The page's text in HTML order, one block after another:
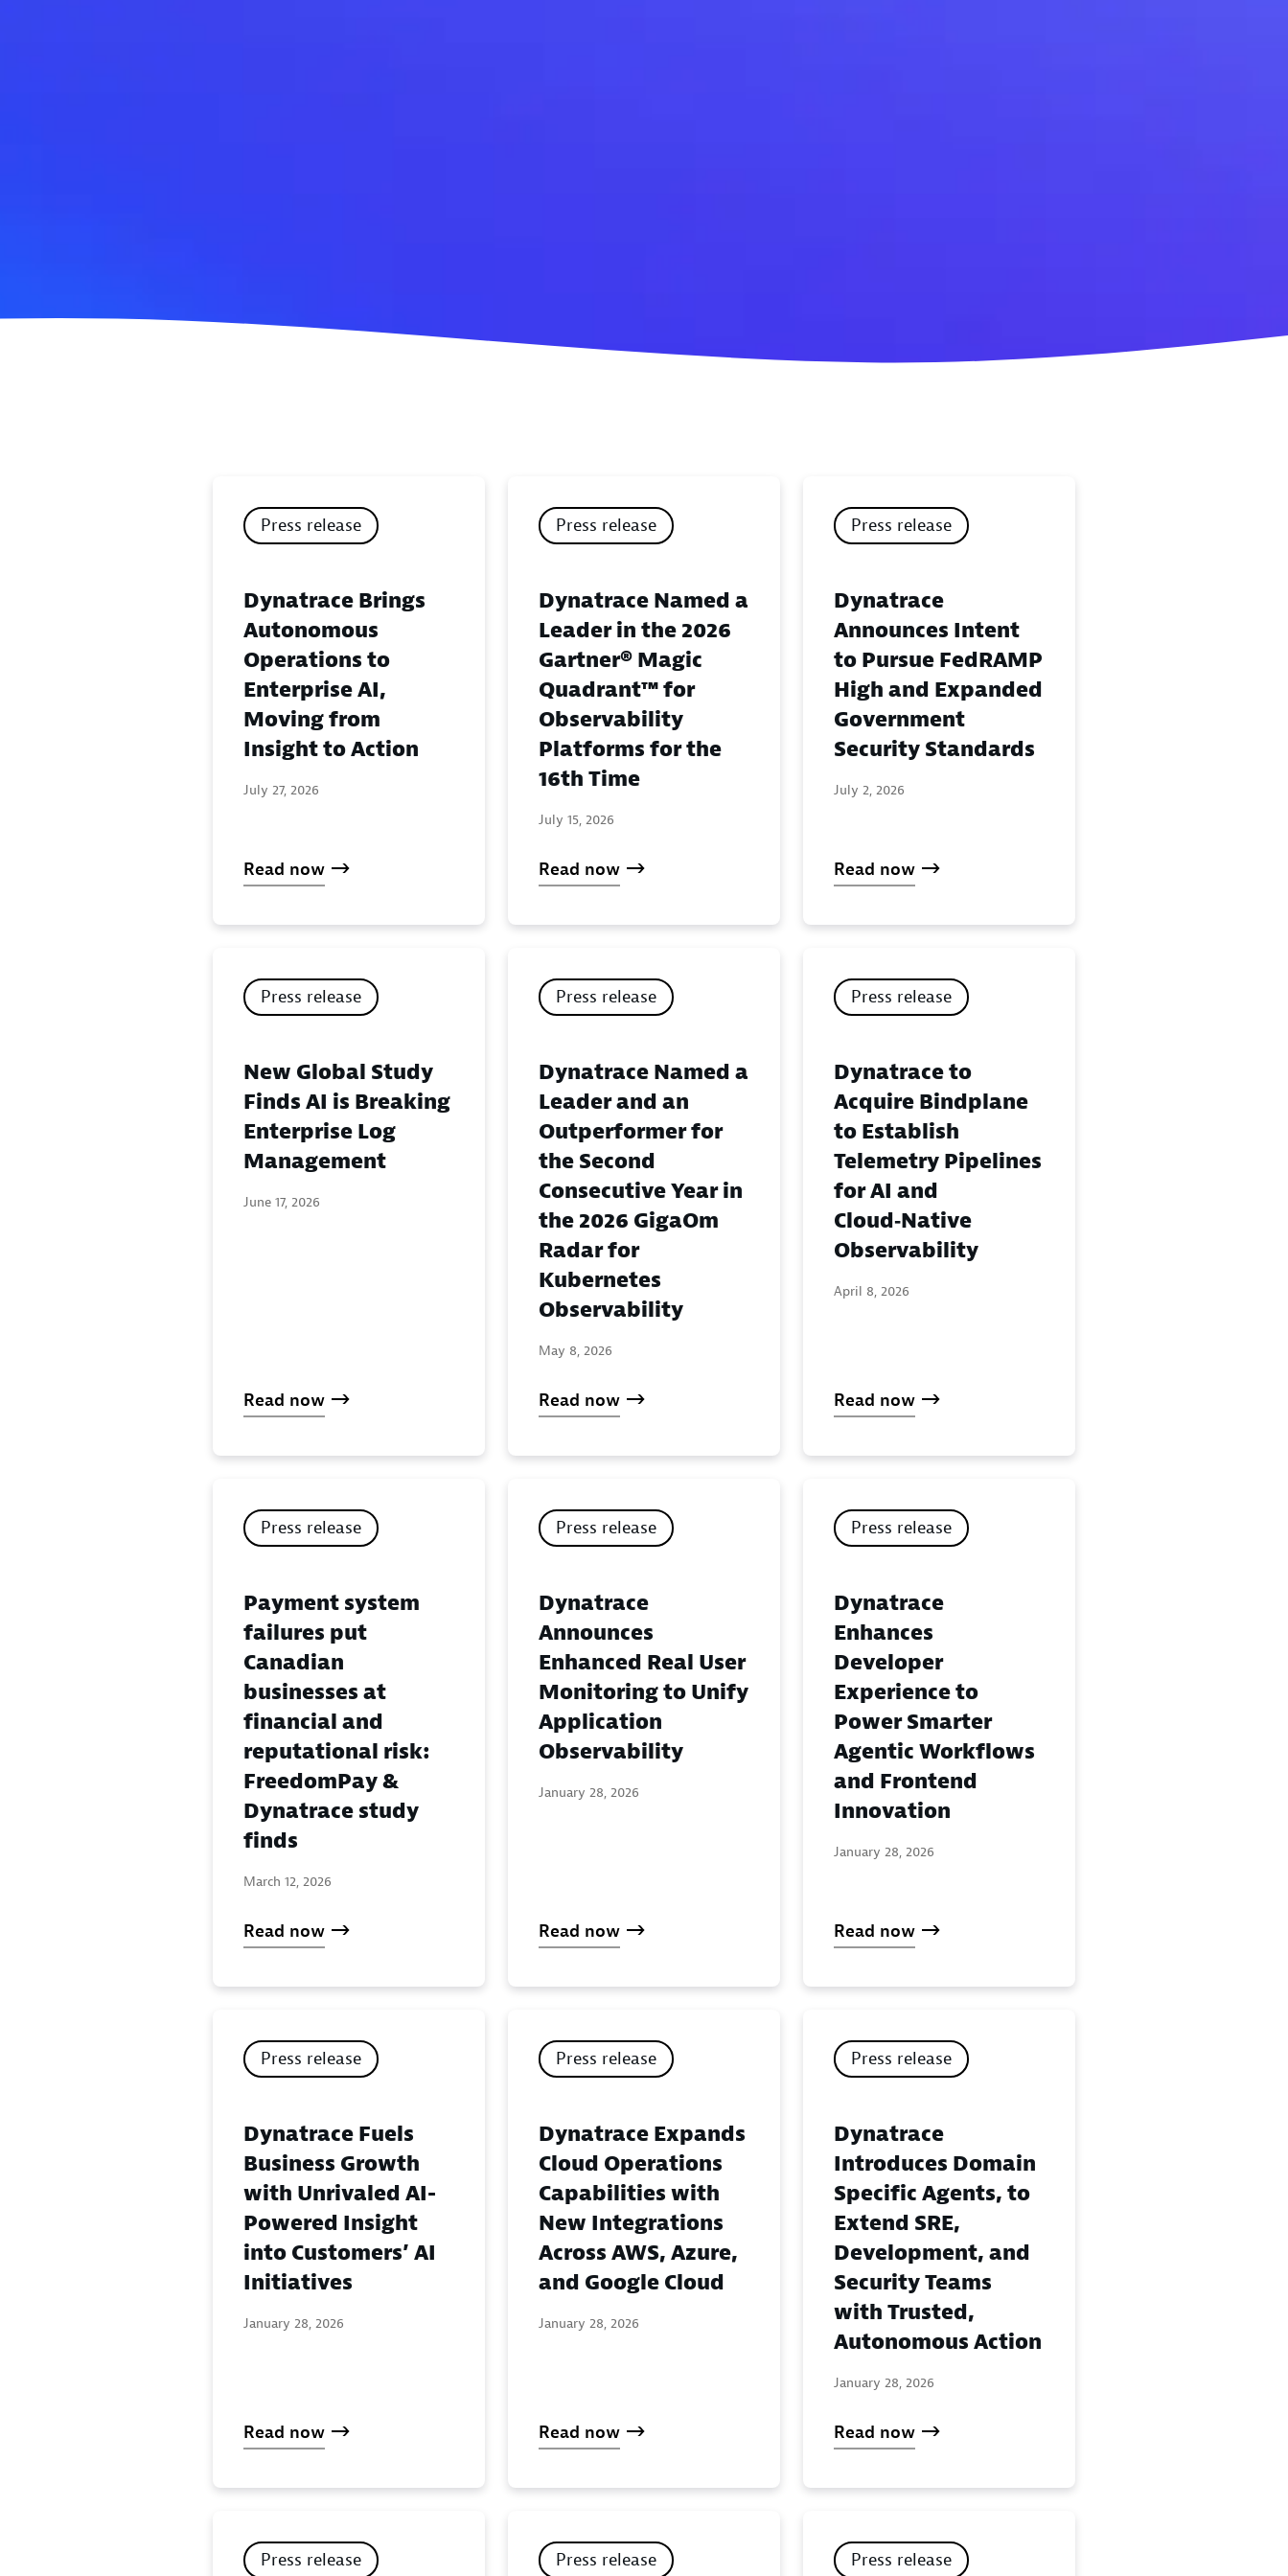
Press release
Dynatrace Brings
Autonomous
Operations to
Enterprise AI,
Moving from
Insight to Action
July 27, 2026
Read now
Press release
Dynatrace Named a
Leader in the 2026
Gartner® Magic
Quadrant™ for
Observability
Platforms for the
16th Time
July 15, 2026
Read now
Press release
Dynatrace
Announces Intent
to Pursue FedRAMP
High and Expanded
Government
Security Standards
July 2, 2026
Read now
Press release
New Global Study
Finds AI is Breaking
Enterprise Log
Management
June 17, 2026
Read now
Press release
Dynatrace Named a
Leader and an
Outperformer for
the Second
Consecutive Year in
the 2026 GigaOm
Radar for
Kubernetes
Observability
May 8, 2026
Read now
Press release
Dynatrace to
Acquire Bindplane
to Establish
Telemetry Pipelines
for AI and
Cloud‑Native
Observability
April 8, 2026
Read now
Press release
Payment system
failures put
Canadian
businesses at
financial and
reputational risk:
FreedomPay &
Dynatrace study
finds
March 12, 2026
Read now
Press release
Dynatrace
Announces
Enhanced Real User
Monitoring to Unify
Application
Observability
January 28, 2026
Read now
Press release
Dynatrace
Enhances
Developer
Experience to
Power Smarter
Agentic Workflows
and Frontend
Innovation
January 28, 2026
Read now
Press release
Dynatrace Fuels
Business Growth
with Unrivaled AI-
Powered Insight
into Customers’ AI
Initiatives
January 28, 2026
Read now
Press release
Dynatrace Expands
Cloud Operations
Capabilities with
New Integrations
Across AWS, Azure,
and Google Cloud
January 28, 2026
Read now
Press release
Dynatrace
Introduces Domain
Specific Agents, to
Extend SRE,
Development, and
Security Teams
with Trusted,
Autonomous Action
January 28, 2026
Read now
Press release Press release Press release